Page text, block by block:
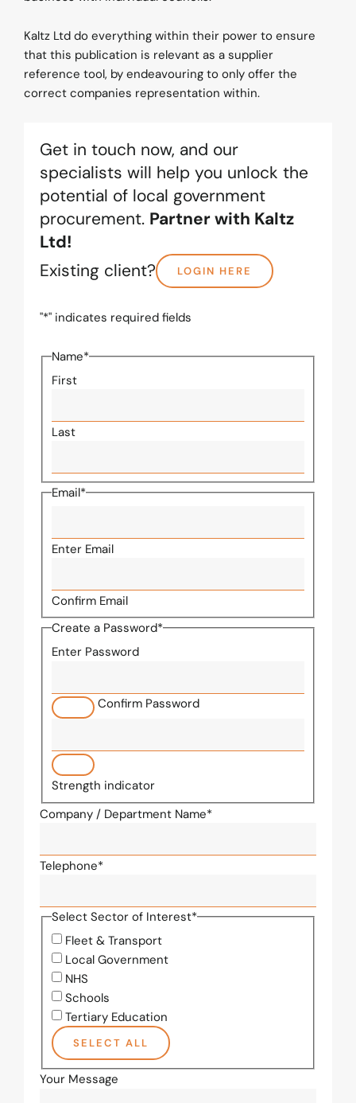
Kaltz Ltd do everything within their power to ensure
that this publication is relevant as a supplier
reference tool, by endeavouring to only offer the
correct companies representation within.
Get in touch now, and our
specialists will help you unlock the
potential of local government
procurement. Partner with Kaltz
Ltd!
Existing client?
LOGIN HERE
"*" indicates required fields
Name*
First
Last
Email*
Enter Email
Confirm Email
Create a Password*
Enter Password
Confirm Password
Strength indicator
Company / Department Name*
Telephone*
Select Sector of Interest*
Fleet & Transport
Local Government
NHS
Schools
Tertiary Education
SELECT ALL
Your Message